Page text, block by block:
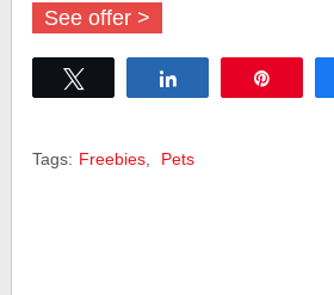
See offer >
Tags: Freebies Pets